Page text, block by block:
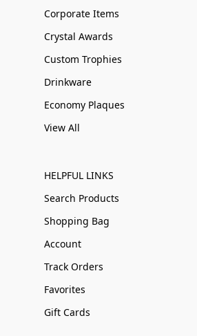
Corporate Items
Crystal Awards
Custom Trophies
Drinkware
Economy Plaques
View All
HELPFUL LINKS
Search Products
Shopping Bag
Account
Track Orders
Favorites
Gift Cards